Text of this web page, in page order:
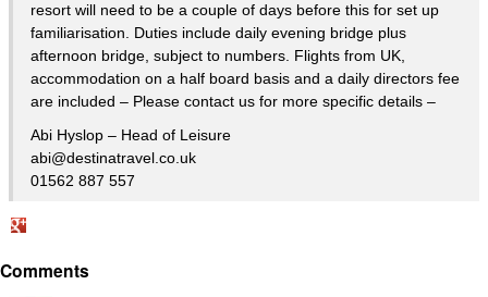
resort will need to be a couple of days before this for set up
familiarisation. Duties include daily evening bridge plus
afternoon bridge, subject to numbers. Flights from UK,
accommodation on a half board basis and a daily directors fee
are included – Please contact us for more specific details –
Abi Hyslop – Head of Leisure
abi@destinatravel.co.uk
01562 887 557
on
Comments